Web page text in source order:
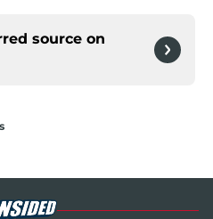
source on